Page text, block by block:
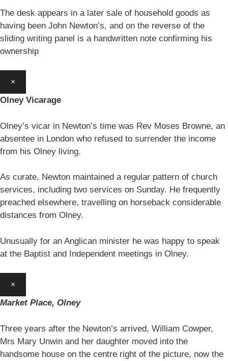
The desk appears in a later sale of household goods as
having been John Newton’s, and on the reverse of the
sliding writing panel is a handwritten note confirming his
ownership
×
Olney Vicarage
Olney’s vicar in Newton’s time was Rev Moses Browne, an
absentee in London who refused to surrender the income
from his Olney living.
As curate, Newton maintained a regular pattern of church
services, including two services on Sunday. He frequently
preached elsewhere, travelling on horseback considerable
distances from Olney.
Unusually for an Anglican minister he was happy to speak
at the Baptist and Independent meetings in Olney.
×
Market Place, Olney
Three years after the Newton’s arrived, William Cowper,
Mrs Mary Unwin and her daughter moved into the
handsome house on the centre right of the picture, now the